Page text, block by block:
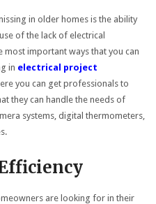
in older homes is the ability
of the lack of electrical
important ways that you can
in electrical project
you can get professionals to
they can handle the needs of
systems, digital thermometers,
are looking for in their